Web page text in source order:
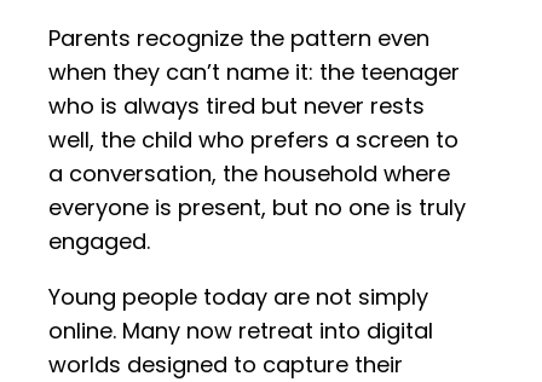
Parents recognize the pattern even
when they can’t name it: the teenager
who is always tired but never rests
well, the child who prefers a screen to
a conversation, the household where
everyone is present, but no one is truly
engaged.
Young people today are not simply
online. Many now retreat into digital
worlds designed to capture their